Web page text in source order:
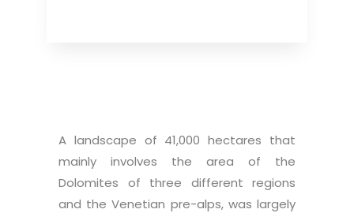
A landscape of 41,000 hectares that
mainly involves the area of the
Dolomites of three different regions
and the Venetian pre-alps, was largely